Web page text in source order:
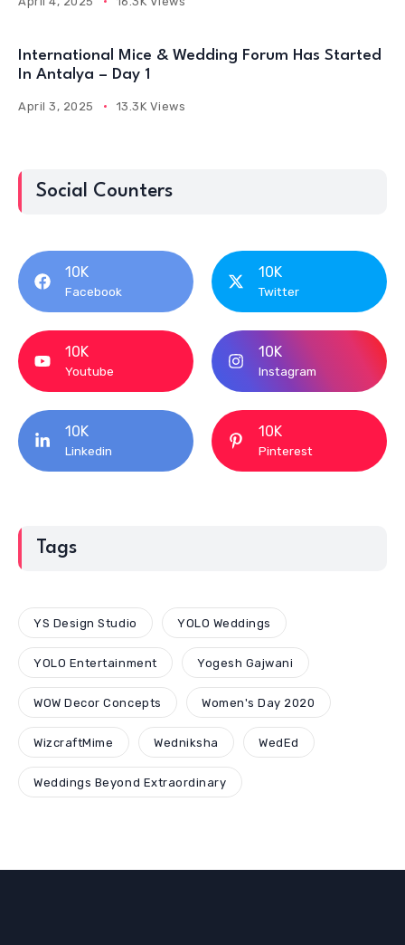
International Mice & Wedding Forum Has Started
In Antalya – Day 1
April 3, 2025 13.3K Views
Social Counters
10K
Facebook
10K
Twitter
10K
Youtube
10K
Instagram
10K
Linkedin
10K
Pinterest
Tags
YS Design Studio YOLO Weddings
YOLO Entertainment Yogesh Gajwani
WOW Decor Concepts Women's Day 2020
WizcraftMime Wedniksha WedEd
Weddings Beyond Extraordinary